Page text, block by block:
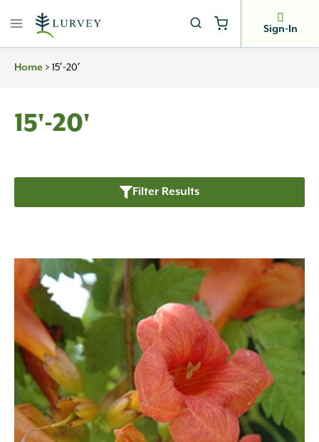
Sign-In
Home > 15′-20′
15'-20'
Filter Results